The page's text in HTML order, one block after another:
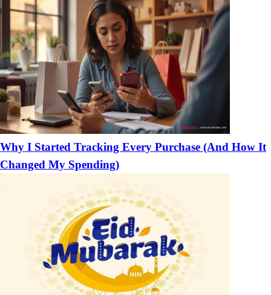
Why I Started Tracking Every Purchase (And How It
Changed My Spending)